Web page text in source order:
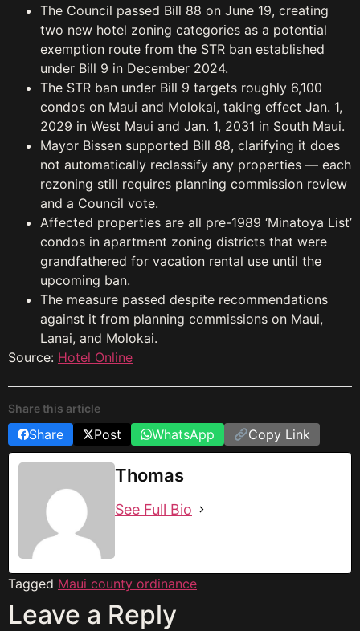
The Council passed Bill 88 on June 19, creating
two new hotel zoning categories as a potential
exemption route from the STR ban established
under Bill 9 in December 2024.
The STR ban under Bill 9 targets roughly 6,100
condos on Maui and Molokai, taking effect Jan. 1,
2029 in West Maui and Jan. 1, 2031 in South Maui.
Mayor Bissen supported Bill 88, clarifying it does
not automatically reclassify any properties — each
rezoning still requires planning commission review
and a Council vote.
Affected properties are all pre-1989 ‘Minatoya List’
condos in apartment zoning districts that were
grandfathered for vacation rental use until the
upcoming ban.
The measure passed despite recommendations
against it from planning commissions on Maui,
Lanai, and Molokai.
Source: Hotel Online
Share this article
Share Post WhatsApp Copy Link
Thomas
See Full Bio
Tagged Maui county ordinance
Leave a Reply